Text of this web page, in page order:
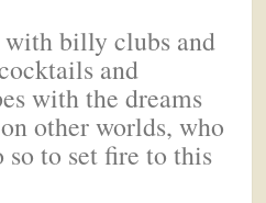
with billy clubs and
and
with the dreams
other worlds, who
so to set fire to this